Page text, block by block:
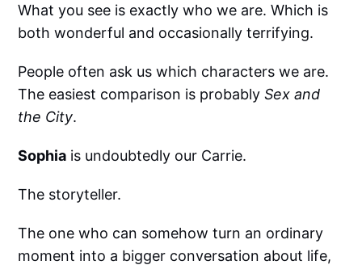
What you see is exactly who we are. Which is
both wonderful and occasionally terrifying.
People often ask us which characters we are.
The easiest comparison is probablySex and
the City.
Sophia is undoubtedly our Carrie.
The storyteller.
The one who can somehow turn an ordinary
moment into a bigger conversation about life,